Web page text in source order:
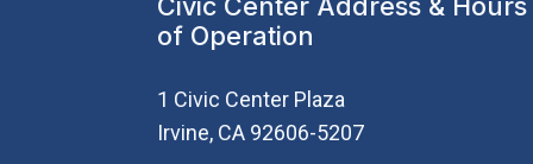
of Operation
1 Civic Center Plaza
Irvine, CA 92606-5207